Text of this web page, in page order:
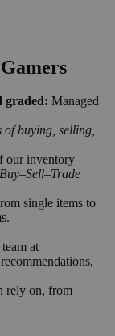
graded: Managed
of buying, selling,
our inventory
Buy–Sell–Trade
single items to
at
rely on, from